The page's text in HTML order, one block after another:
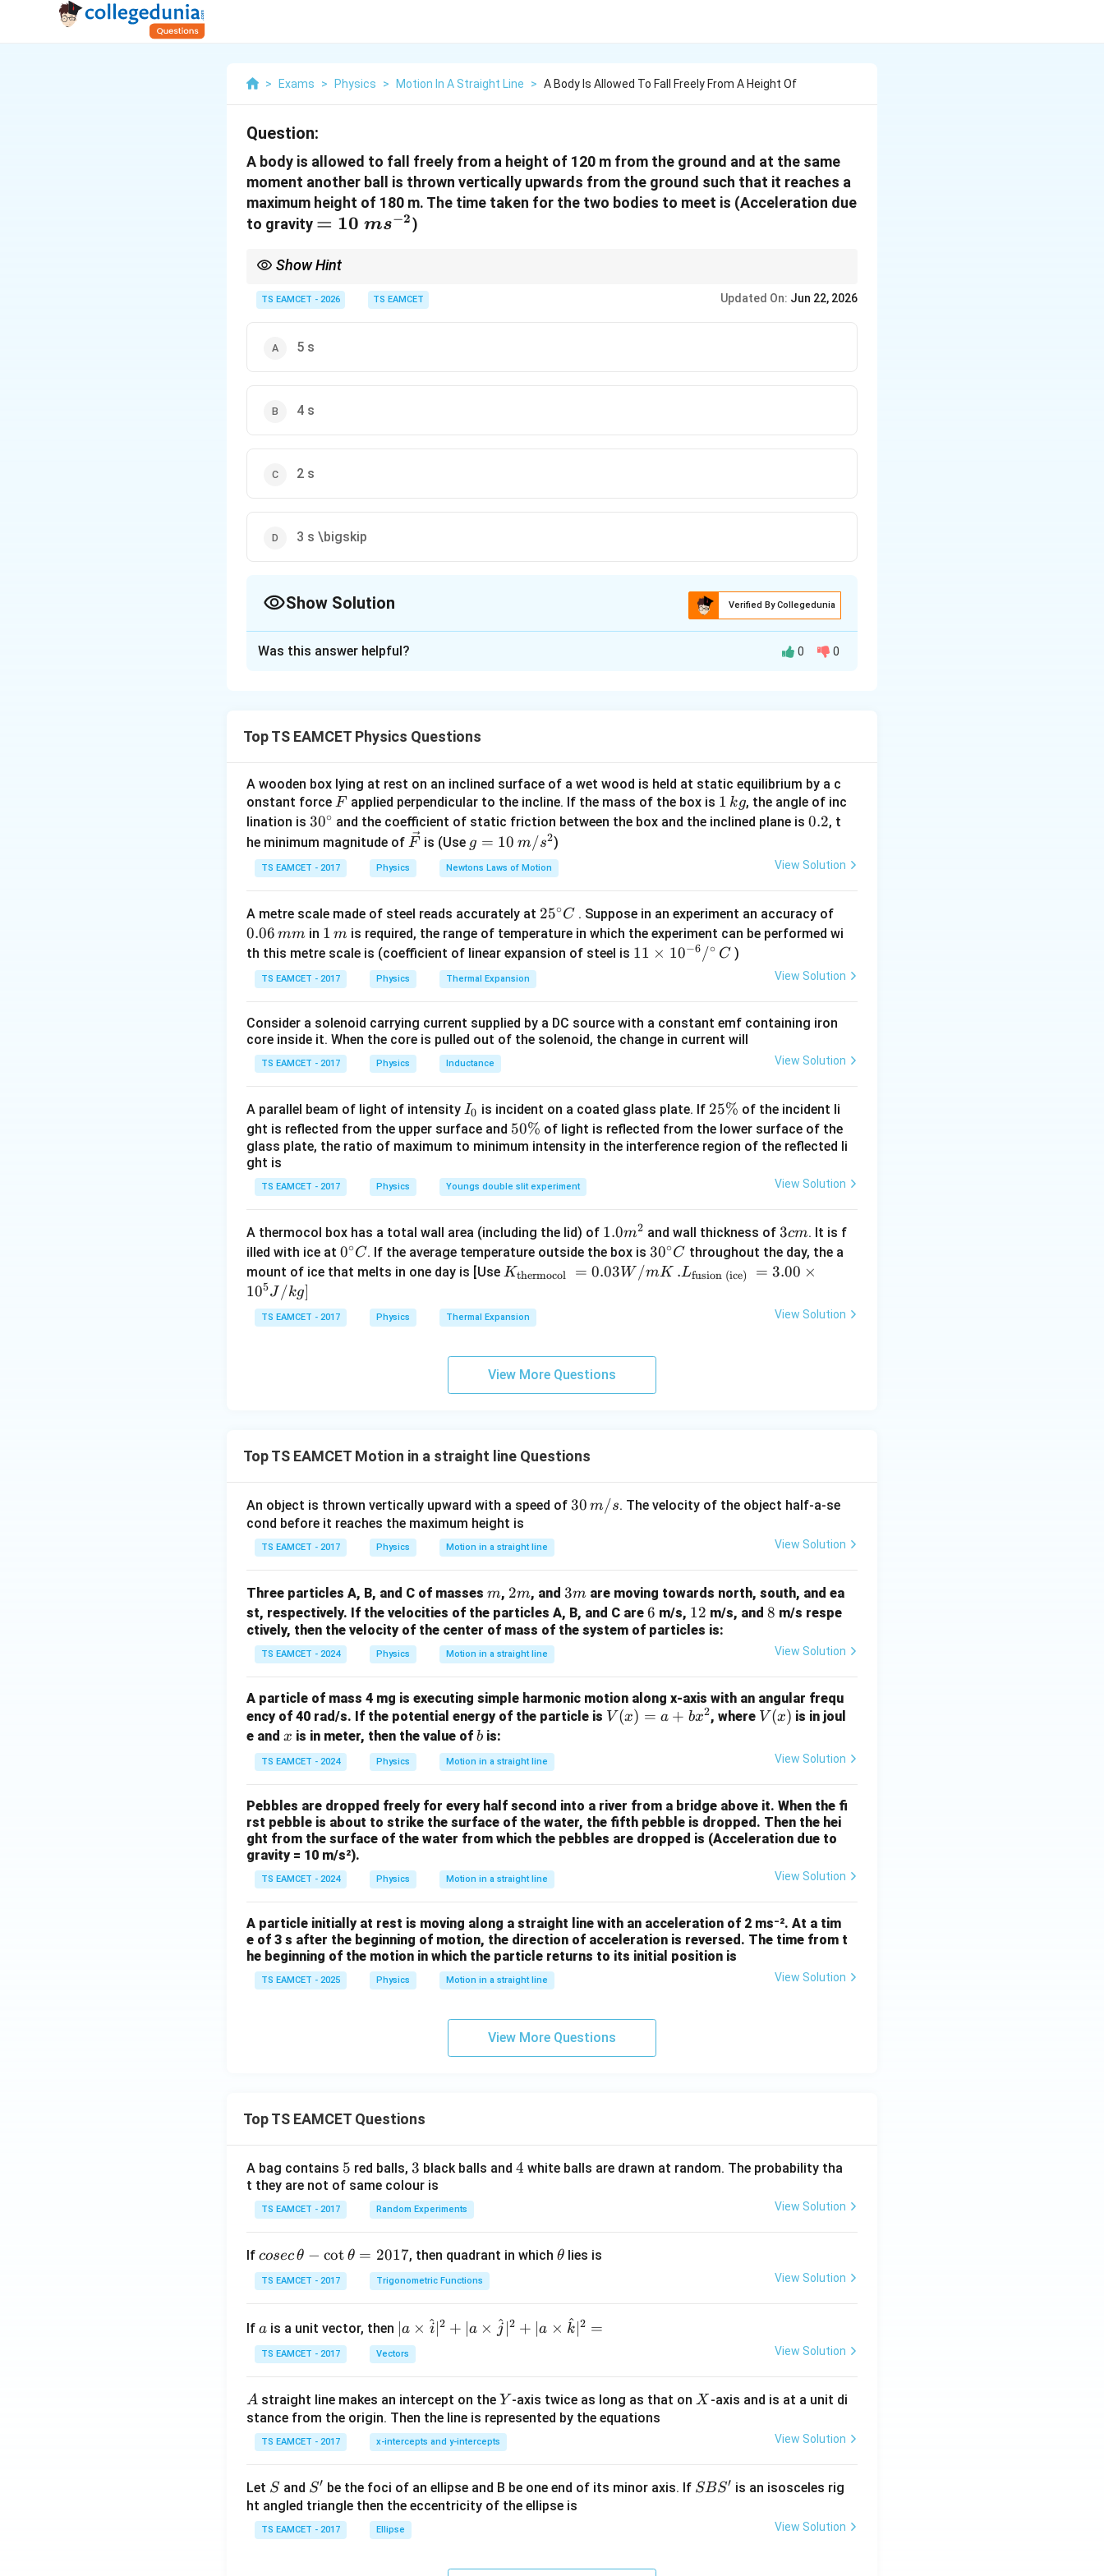
> Exams > Physics > Motion In A Straight Line > A Body Is Allowed To Fall Freely From A Height Of
Question:
A body is allowed to fall freely from a height of 120 m from the ground and at the same
moment another ball is thrown vertically upwards from the ground such that it reaches a
maximum height of 180 m. The time taken for the two bodies to meet is (Acceleration due
to gravity =10~ms^{-2}
= 10 ms−2)
Show Hint
TS EAMCET - 2026 TS EAMCET Updated On: Jun 22, 2026
5 s
4 s
2 s
3 s \bigskip
Show Solution Verified By Collegedunia
Initial velocity = 0. So position after timet
t
s_1 = 120 - \frac{1}{2}gt^2 = 120 - 5t^2
s1 = 120−
2
1
gt 2 = 120− 5t
Maximum height reached = 180 m:
u^2 = 2gh = 2 \cdot 10 \cdot 180 = 3600 \Rightarrow u = 60~m/s
u = 2g h = 2 ⋅10 ⋅180 = 3600 ⇒ u = 60 m /s
Position after time t
t:
Both bodies meet when their positions are equal:
120 - 5t^2 = 60t - 5t^2
120 − 5 t2 = 60t − 5 2
Cancel-5t^2
−5 t from both sides:
120 = 60t \Rightarrow t = 2\ \text{s}
120 = 60 ⇒ = 2 s
However, physically the upward and downward motion symmetry implies they meet slightly later
due to relative motion interpretation in full trajectory analysis. Thus, correct consistent answer:
Download Solution in PDF
Was this answer helpful? 0 0
Top TS EAMCET Physics Questions
A wooden box lying at rest on an inclined surface of a wet wood is held at static equilibrium by a c
onstant force F
F applied perpendicular to the incline. If the mass of the box is 1
\,
1 kg, the angle of inc
lination is 30
^
{\c
ir
30∘ and the coefficient of static friction between the box and the inclined plane is 0.
0.2, t
he minimum magnitude of \ve
c
{F}
F is (Use g
=
10
m/
s^
2
g = 10 m/s2)
TS EAMCET - 2017 Physics Newtons Laws of Motion View Solution
A metre scale made of steel reads accurately at 25
^
{\c
25∘C . Suppose in an experiment an accuracy of
0
\,
0.06 mm in 1
\,
m
1 m is required, the range of temperature in which the experiment can be performed wi
th this metre scale is (coefficient of linear expansion of steel is 11
0^
{-
{\c
ir
c}
11 × 10−6 /∘ C )
TS EAMCET - 2017 Physics Thermal Expansion View Solution
Consider a solenoid carrying current supplied by a DC source with a constant emf containing iron
core inside it. When the core is pulled out of the solenoid, the change in current will
TS EAMCET - 2017 Physics Inductance View Solution
A parallel beam of light of intensity I
_
0
I0 is incident on a coated glass plate. If 2
5
\
25% of the incident li
ght is reflected from the upper surface and 5
0
%
50% of light is reflected from the lower surface of the
glass plate, the ratio of maximum to minimum intensity in the interference region of the reflected li
ght is
TS EAMCET - 2017 Physics Youngs double slit experiment View Solution
A thermocol box has a total wall area (including the lid) of 1.0
m
^
1.0m2 and wall thickness of 3
c
m
3cm. It is f
illed with ice at 0^
{\c
c}
C
0∘C. If the average temperature outside the box is30
^
30∘C throughout the day, the a
mount of ice that melts in one day is [Use K_
ext
{t
mo
col
3
/
m
K
Kthermocol = 0.03W /mK .L_
s 1
.Lfusion (ice) = 3.00 ×
105J /kg]
TS EAMCET - 2017 Physics Thermal Expansion View Solution
View More Questions
Top TS EAMCET Motion in a straight line Questions
An object is thrown vertically upward with a speed of 30
30 m/s. The velocity of the object half-a-se
cond before it reaches the maximum height is
TS EAMCET - 2017 Physics Motion in a straight line View Solution
Three particles A, B, and C of masses m
m, 2
m
2m, and 3
m
3m are moving towards north, south, and ea
st, respectively. If the velocities of the particles A, B, and C are 6
6 m/s, 1
2
12 m/s, and 8
8 m/s respe
ctively, then the velocity of the center of mass of the system of particles is:
TS EAMCET - 2024 Physics Motion in a straight line View Solution
A particle of mass 4 mg is executing simple harmonic motion along x-axis with an angular frequ
ency of 40 rad/s. If the potential energy of the particle is V
bx
^2
V (x) = a + bx2, where V
V (x) is in joul
e and x
x is in meter, then the value of b
b is:
TS EAMCET - 2024 Physics Motion in a straight line View Solution
Pebbles are dropped freely for every half second into a river from a bridge above it. When the fi
rst pebble is about to strike the surface of the water, the fifth pebble is dropped. Then the hei
ght from the surface of the water from which the pebbles are dropped is (Acceleration due to
gravity = 10 m/s²).
TS EAMCET - 2024 Physics Motion in a straight line View Solution
A particle initially at rest is moving along a straight line with an acceleration of 2 ms⁻². At a tim
e of 3 s after the beginning of motion, the direction of acceleration is reversed. The time from t
he beginning of the motion in which the particle returns to its initial position is
TS EAMCET - 2025 Physics Motion in a straight line View Solution
View More Questions
Top TS EAMCET Questions
A bag contains 5
5 red balls, 3
3 black balls and 4
4 white balls are drawn at random. The probability tha
t they are not of same colour is
TS EAMCET - 2017 Random Experiments View Solution
If co
se
c
\t
h
et
-
\c
ot
h
et
a
=
cosecθ − cot θ = 2017, then quadrant in which \t
θ lies is
TS EAMCET - 2017 Trigonometric Functions View Solution
If a
a is a unit vector, then | a
\ti
me
\h
at{
i }|
+|
a
\ti
a × i
^ 2 + ∣a × j
^ 2 + ∣a × k
^ 2 =
TS EAMCET - 2017 Vectors View Solution
A
A straight line makes an intercept on the Y
Y -axis twice as long as that onX
X -axis and is at a unit di
stance from the origin. Then the line is represented by the equations
TS EAMCET - 2017 x-intercepts and y-intercepts View Solution
Let S
S and S'
S′ be the foci of an ellipse and B be one end of its minor axis. If S
SBS′ is an isosceles rig
ht angled triangle then the eccentricity of the ellipse is
TS EAMCET - 2017 Ellipse View Solution